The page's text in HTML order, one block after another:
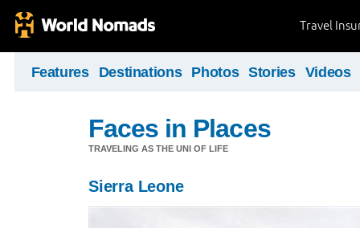
Travel
Features Destinations Photos Stories Videos
Faces in Places
TRAVELING AS THE UNI OF LIFE
Sierra Leone